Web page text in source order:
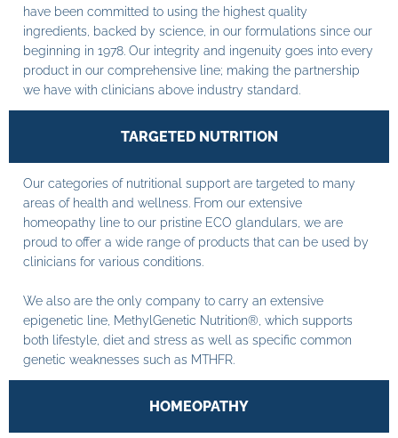
have been committed to using the highest quality
ingredients, backed by science, in our formulations since our
beginning in 1978. Our integrity and ingenuity goes into every
product in our comprehensive line; making the partnership
we have with clinicians above industry standard.
TARGETED NUTRITION
Our categories of nutritional support are targeted to many
areas of health and wellness. From our extensive
homeopathy line to our pristine ECO glandulars, we are
proud to offer a wide range of products that can be used by
clinicians for various conditions.
We also are the only company to carry an extensive
epigenetic line, MethylGenetic Nutrition®, which supports
both lifestyle, diet and stress as well as specific common
genetic weaknesses such as MTHFR.
HOMEOPATHY